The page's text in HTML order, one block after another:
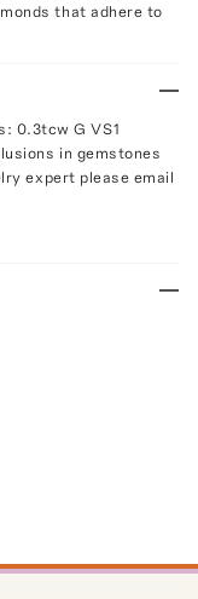
that adhere to
0.3tcw G VS1
in gemstones
expert please email